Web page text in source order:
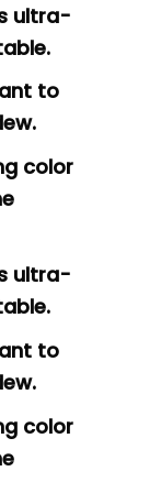
ultra-
to
color
ultra-
to
color